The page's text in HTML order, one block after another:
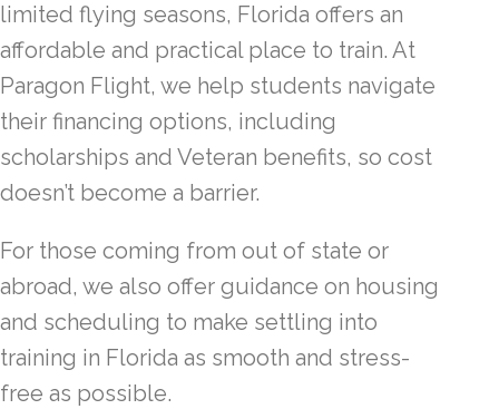
limited flying seasons, Florida offers an
affordable and practical place to train. At
Paragon Flight, we help students navigate
their financing options, including
scholarships and Veteran benefits, so cost
doesn’t become a barrier.
For those coming from out of state or
abroad, we also offer guidance on housing
and scheduling to make settling into
training in Florida as smooth and stress-
free as possible.